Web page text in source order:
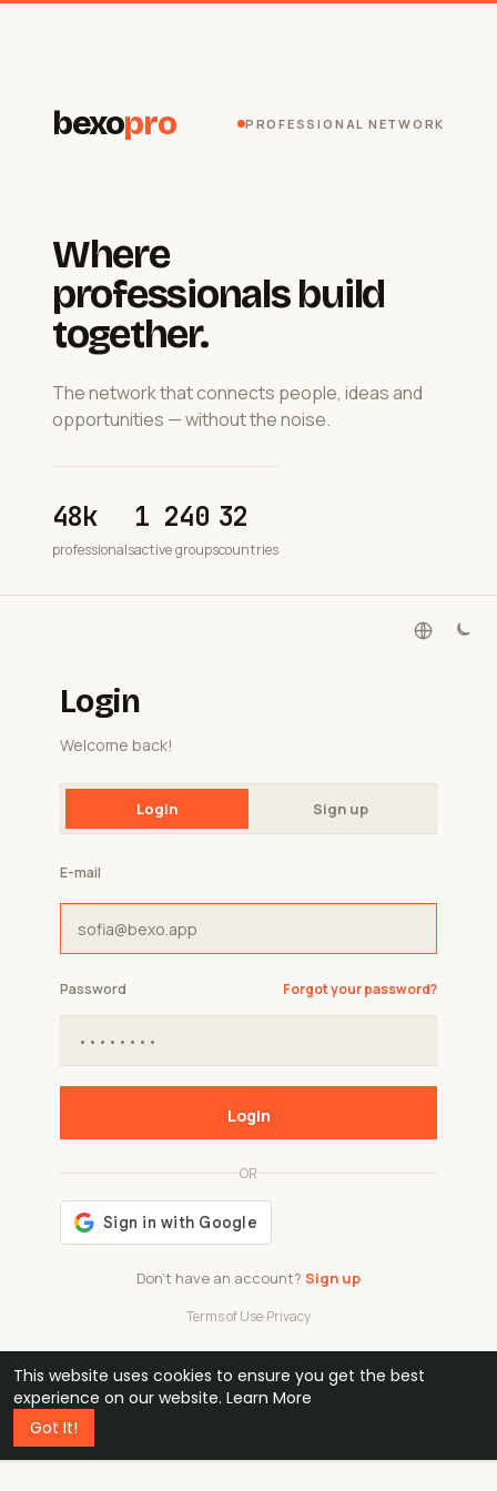
This website uses cookies to ensure you get the best
experience on our website. Learn More
Got It!
bexopro PROFESSIONAL NETWORK
Where
professionals build
together.
The network that connects people, ideas and
opportunities — without the noise.
48k
professionals
1 240
active groups
32
countries
Login
Welcome back!
Login Sign up
Don't have an account? Sign up
OR
Terms of Use·Privacy
E-mail
Password Forgot your password?
Login
48k
professionals
1 240 32